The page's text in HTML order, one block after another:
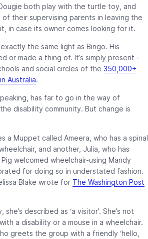
both play with the turtle toy, and
their supervising parents in leaving the
in case its owner comes looking for it.
the same light as Bingo. His
or made a thing of. It’s simply present -
and social circles of the 350,000+
Australia.
has far to go in the way of
disability community. But change is
a Muppet called Ameera, who has a spinal
and another, Julia, who has
welcomed wheelchair-using Mandy
for doing so in understated fashion.
Blake wrote for The Washington Post
described as ‘a visitor’. She’s not
a disability or a mouse in a wheelchair.
greets the group with a friendly ‘hello,